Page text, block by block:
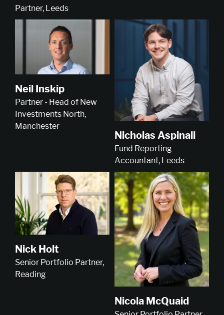
Partner, Leeds
Neil Inskip
Partner - Head of New
Investments North,
Manchester
Nicholas Aspinall
Fund Reporting
Accountant, Leeds
Nick Holt
Senior Portfolio Partner,
Reading
Nicola McQuaid